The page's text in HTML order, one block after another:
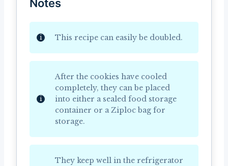
Notes
This recipe can easily be doubled.
After the cookies have cooled
completely, they can be placed
into either a sealed food storage
container or a Ziploc bag for
storage.
They keep well in the refrigerator